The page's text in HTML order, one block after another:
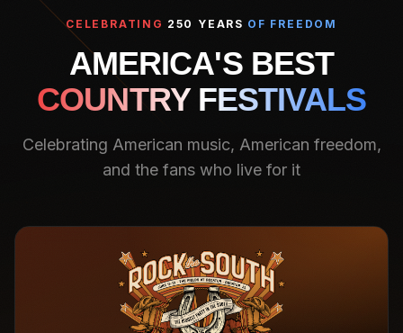
CELEBRATING 250 YEARS OF FREEDOM
AMERICA'S BEST
COUNTRY FESTIVALS
Celebrating American music, American freedom,
and the fans who live for it